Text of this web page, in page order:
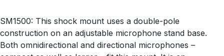
SM1500: This shock mount uses a double-pole
construction on an adjustable microphone stand base.
Both omnidirectional and directional microphones –